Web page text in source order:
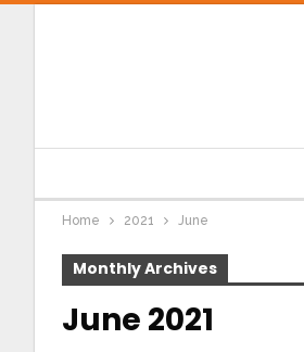
Home 2021 June
Monthly Archives
June 2021